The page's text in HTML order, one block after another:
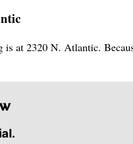
at 2320 N. Atlantic.